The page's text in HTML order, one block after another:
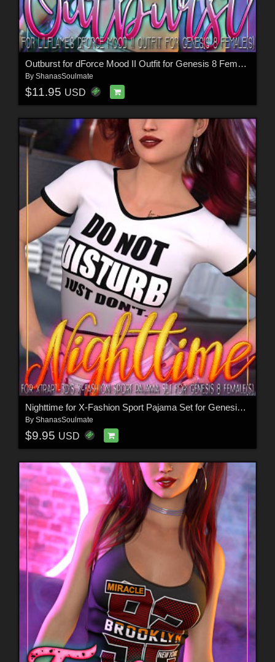
Outburst for dForce Mood II Outfit for Genesis 8 Female(s)
By ShanasSoulmate
$11.95 USD
Nighttime for X-Fashion Sport Pajama Set for Genesis 8 Females
By ShanasSoulmate
$9.95 USD